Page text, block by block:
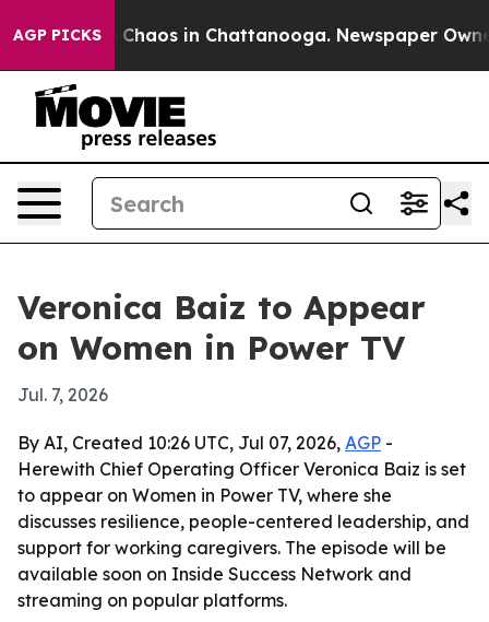
AGP PICKS
Collapse Chaos in Chattanooga. Newspaper
Veronica Baiz to Appear
on Women in Power TV
Jul. 7, 2026
By AI, Created 10:26 UTC, Jul 07, 2026, AGP -
Herewith Chief Operating Officer Veronica Baiz is set
to appear on Women in Power TV, where she
discusses resilience, people-centered leadership, and
support for working caregivers. The episode will be
available soon on Inside Success Network and
streaming on popular platforms.